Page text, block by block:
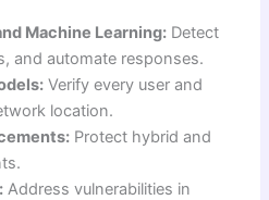
Machine Learning: Detect
and automate responses.
Verify every user and
location.
Protect hybrid and
Address vulnerabilities in